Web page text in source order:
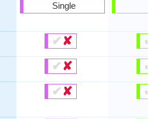
Single
✔✘
✔✘
✔✘
✔
✔
✔